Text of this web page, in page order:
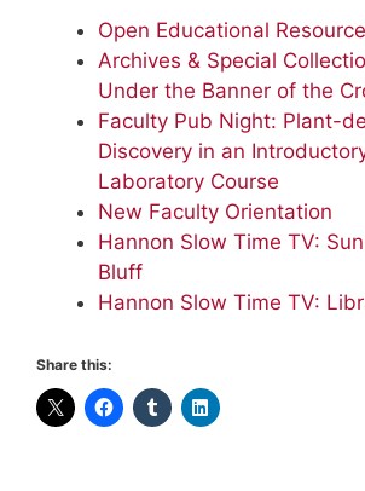
Open Educational
Archives & Special
Under the Banner of the
Faculty Pub Night: Plant-
Discovery in an
Laboratory Course
New Faculty Orientation
Hannon Slow Time TV:
Bluff
Hannon Slow Time TV:
Share this: